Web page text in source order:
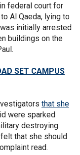
federal court for
Al Qaeda, lying to
initially arrested
buildings on the
SET CAMPUS
that she
were sparked
destroying
that she should
read.